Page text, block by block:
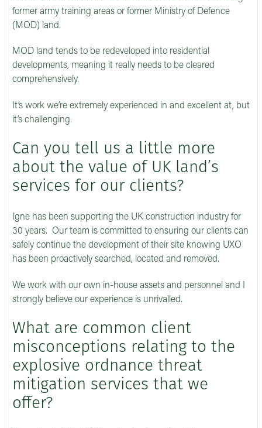
former army training areas or former Ministry of Defence
(MOD) land.
MOD land tends to be redeveloped into residential
developments, meaning it really needs to be cleared
comprehensively.
It’s work we’re extremely experienced in and excellent at, but
it’s challenging.
Can you tell us a little more
about the value of UK land’s
services for our clients?
Igne has been supporting the UK construction industry for
30 years. Our team is committed to ensuring our clients can
safely continue the development of their site knowing UXO
has been proactively searched, located and removed.
We work with our own in-house assets and personnel and I
strongly believe our experience is unrivalled.
What are common client
misconceptions relating to the
explosive ordnance threat
mitigation services that we
offer?